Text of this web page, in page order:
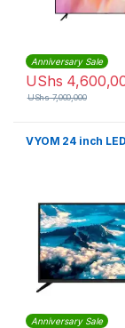
Anniversary Sale
UShs
UShs7,000,000
VYOM 24 inch
Anniversary Sale